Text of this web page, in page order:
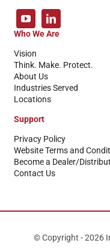
Who We Are
Vision
Think. Make. Protect.
About Us
Industries Served
Locations
Support
Privacy Policy
Website Terms and
Become a Dealer/
Contact Us
© Copyright - 2026